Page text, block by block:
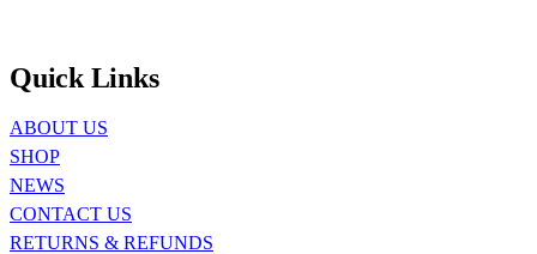
Quick Links
ABOUT US
SHOP
NEWS
CONTACT US
RETURNS & REFUNDS